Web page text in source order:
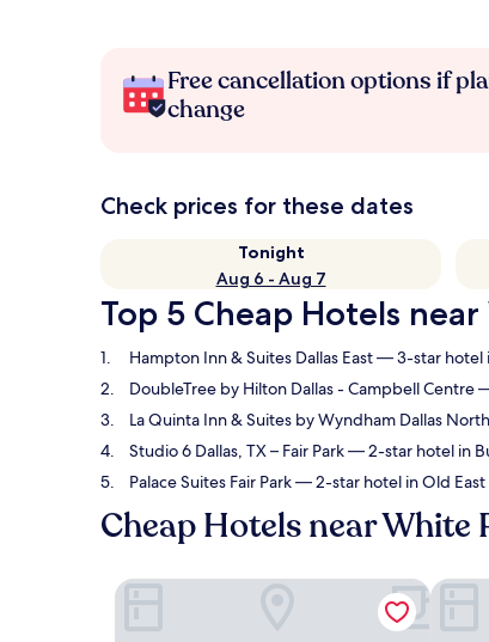
Free cancellation options if
change
Check prices for these dates
Tonight
Aug 6 - Aug 7
Top 5 Cheap Hotels
Hampton Inn & Suites Dallas East— 3-star hotel
DoubleTree by Hilton Dallas - Campbell Centre
La Quinta Inn & Suites by Wyndham Dallas
Studio 6 Dallas, TX – Fair Park— 2-star hotel in
Palace Suites Fair Park— 2-star hotel in Old East
Cheap Hotels near White
Hampton Inn & Suites Dallas East